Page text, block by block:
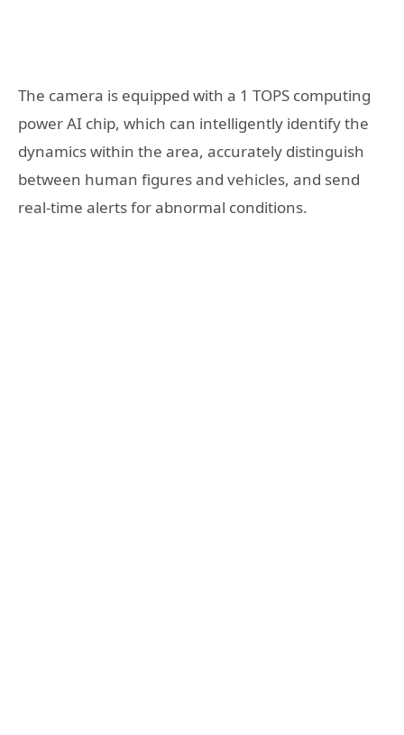
The camera is equipped with a 1 TOPS computing
power AI chip, which can intelligently identify the
dynamics within the area, accurately distinguish
between human figures and vehicles, and send
real-time alerts for abnormal conditions.